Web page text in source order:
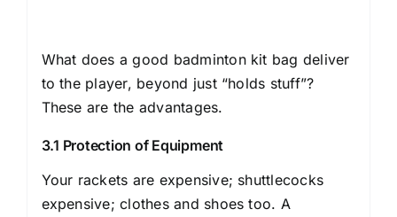
What does a good badminton kit bag deliver
to the player, beyond just “holds stuff”?
These are the advantages.
3.1 Protection of Equipment
Your rackets are expensive; shuttlecocks
expensive; clothes and shoes too. A